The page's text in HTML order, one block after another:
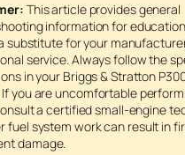
This article provides general
information for
substitute for your
service. Always follow the
in your Briggs & Stratton
If you are uncomfortable
a certified small-engine
fuel system work can result in
damage.